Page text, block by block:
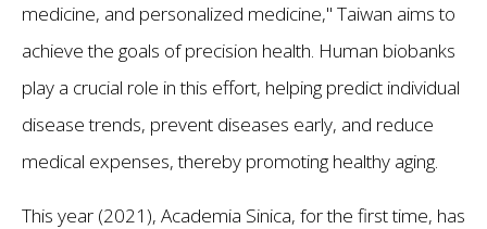
medicine, and personalized medicine," Taiwan aims to
achieve the goals of precision health. Human biobanks
play a crucial role in this effort, helping predict individual
disease trends, prevent diseases early, and reduce
medical expenses, thereby promoting healthy aging.
This year (2021), Academia Sinica, for the first time, has